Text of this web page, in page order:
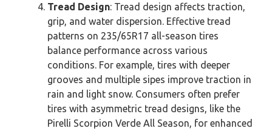
Tread Design: Tread design affects traction,
grip, and water dispersion. Effective tread
patterns on 235/65R17 all-season tires
balance performance across various
conditions. For example, tires with deeper
grooves and multiple sipes improve traction in
rain and light snow. Consumers often prefer
tires with asymmetric tread designs, like the
Pirelli Scorpion Verde All Season, for enhanced